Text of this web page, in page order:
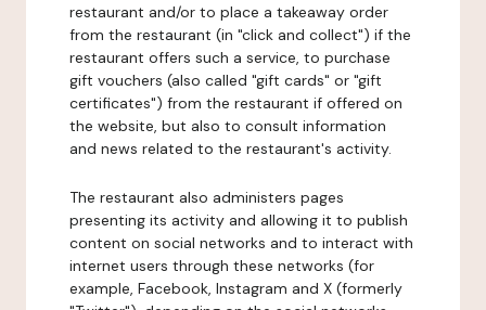
restaurant and/or to place a takeaway order
from the restaurant (in "click and collect") if the
restaurant offers such a service, to purchase
gift vouchers (also called "gift cards" or "gift
certificates") from the restaurant if offered on
the website, but also to consult information
and news related to the restaurant's activity.
The restaurant also administers pages
presenting its activity and allowing it to publish
content on social networks and to interact with
internet users through these networks (for
example, Facebook, Instagram and X (formerly